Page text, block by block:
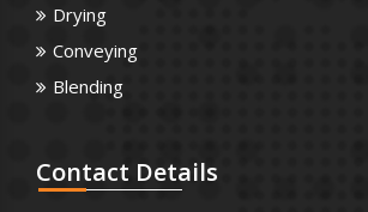
Drying
Conveying
Blending
Contact Details